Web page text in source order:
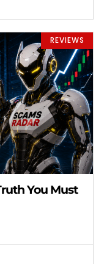
REVIEWS
You Must